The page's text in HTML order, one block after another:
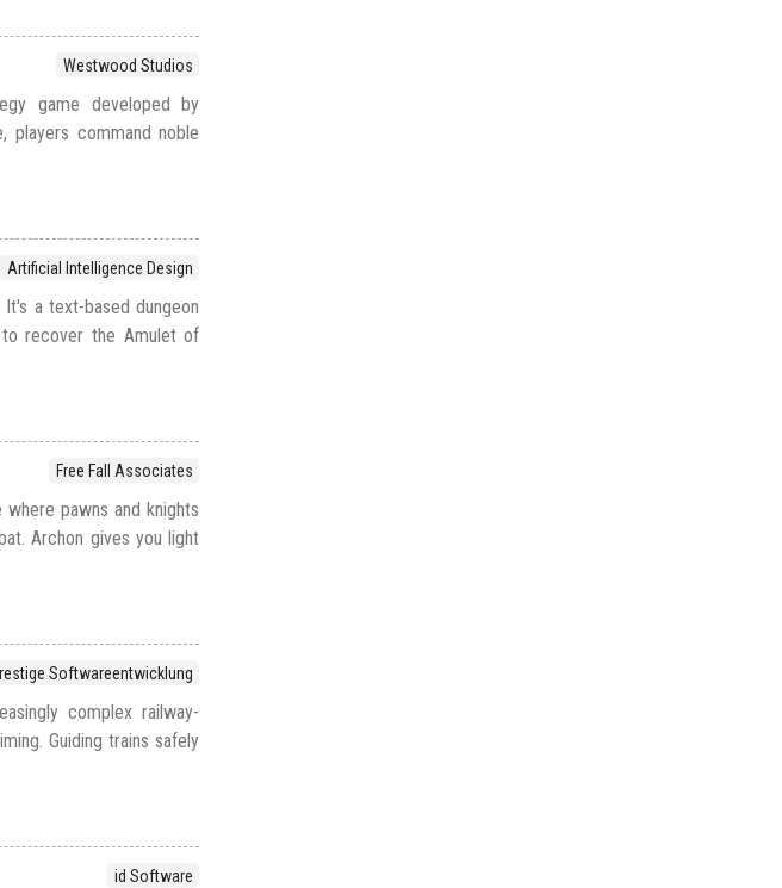
Westwood Studios
game developed by
players command noble
Artificial Intelligence Design
a text-based dungeon
recover the Amulet of
Free Fall Associates
pawns and knights
Archon gives you light
Softwareentwicklung
complex railway-
Guiding trains safely
id Software